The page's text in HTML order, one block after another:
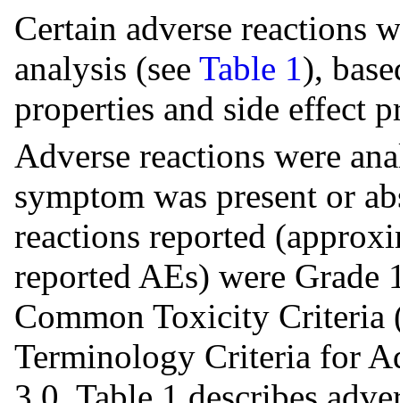
Certain adverse reactions
analysis (see Table 1 ),
properties and side effect
Adverse reactions were
symptom was present or
reactions reported
reported AEs) were Grade
Common Toxicity Criteria
Terminology Criteria for